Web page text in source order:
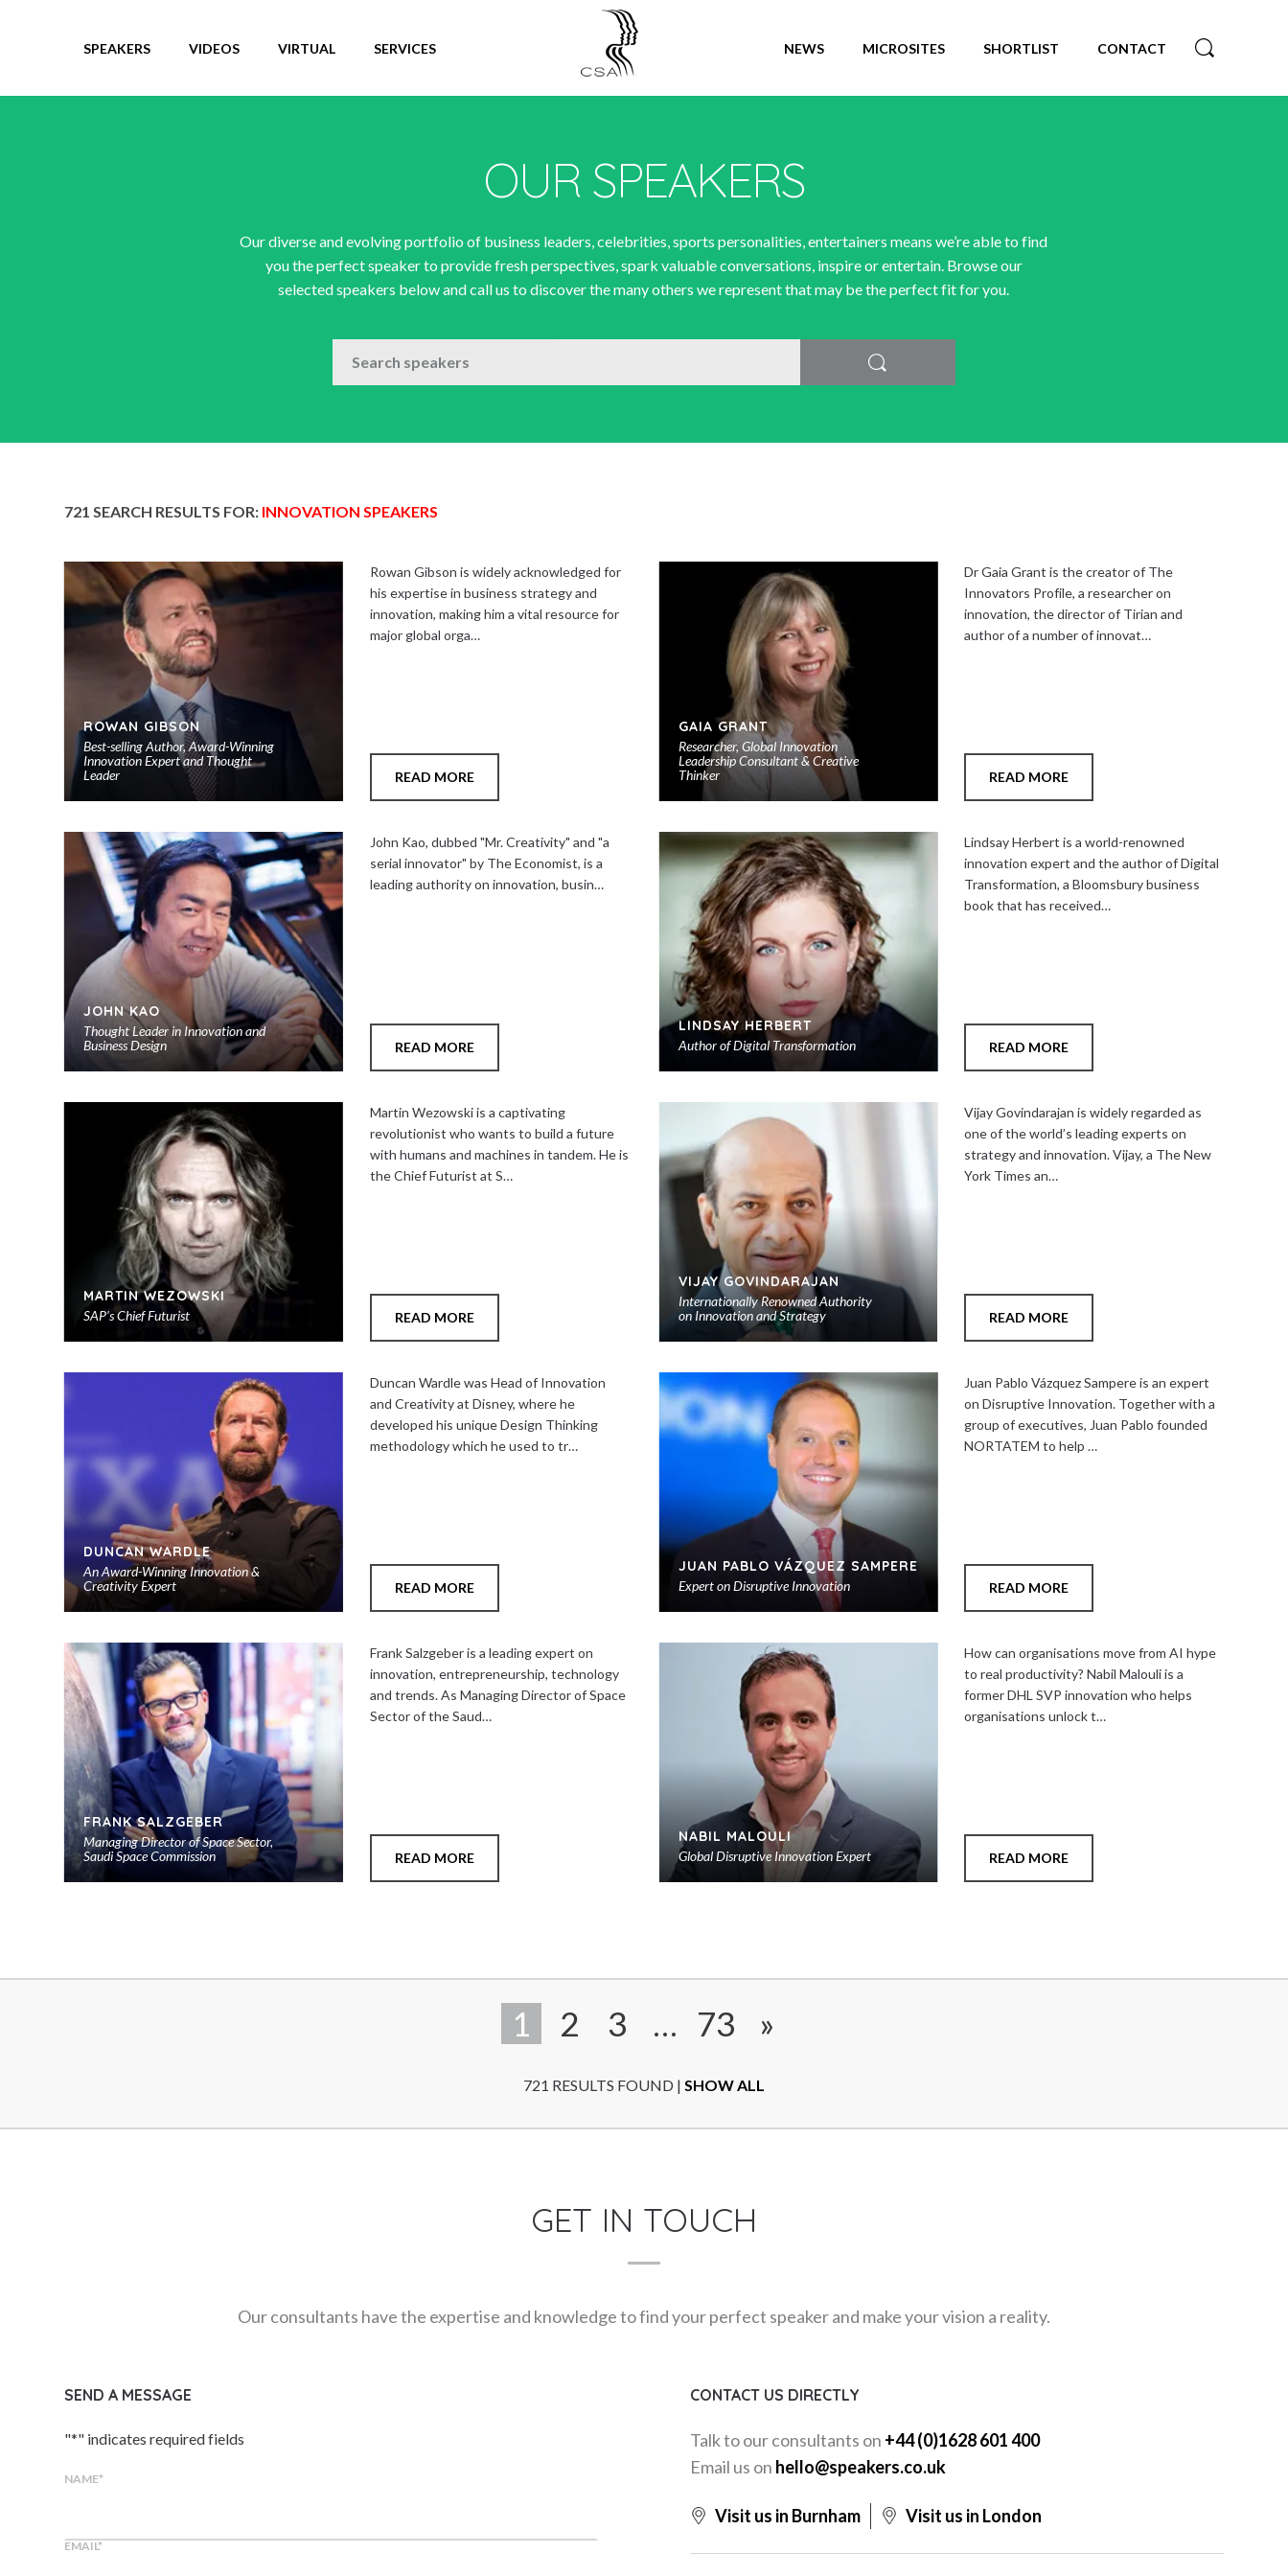
SPEAKERS
SPEAKERS VIDEOS VIRTUAL SERVICES NEWS MICROSITES SHORTLIST CONTACT
OUR SPEAKERS
Our diverse and evolving portfolio of business leaders, celebrities, sports personalities, entertainers means we’re able to find
you the perfect speaker to provide fresh perspectives, spark valuable conversations, inspire or entertain. Browse our
selected speakers below and call us to discover the many others we represent that may be the perfect fit for you.
SEARCH
Search
721 SEARCH RESULTS FOR: INNOVATION SPEAKERS
Add
to
shortlist
ROWAN GIBSON
Best-selling Author, Award-Winning
Innovation Expert and Thought
Leader
Rowan Gibson is widely acknowledged for
his expertise in business strategy and
innovation, making him a vital resource for
major global orga…
READ MORE
Add
to
shortlist
GAIA GRANT
Researcher, Global Innovation
Leadership Consultant & Creative
Thinker
Dr Gaia Grant is the creator of The
Innovators Profile, a researcher on
innovation, the director of Tirian and
author of a number of innovat…
READ MORE
Add
to
shortlist
JOHN KAO
Thought Leader in Innovation and
Business Design
John Kao, dubbed "Mr. Creativity" and "a
serial innovator" by The Economist, is a
leading authority on innovation, busin…
READ MORE
Add
to
shortlist
LINDSAY HERBERT
Author ofDigital Transformation
Lindsay Herbert is a world-renowned
innovation expert and the author of Digital
Transformation, a Bloomsbury business
book that has received…
READ MORE
Add
to
shortlist
MARTIN WEZOWSKI
SAP’s Chief Futurist
Martin Wezowski is a captivating
revolutionist who wants to build a future
with humans and machines in tandem. He is
the Chief Futurist at S…
READ MORE
Add
to
shortlist
VIJAY GOVINDARAJAN
Internationally Renowned Authority
on Innovation and Strategy
Vijay Govindarajan is widely regarded as
one of the world’s leading experts on
strategy and innovation. Vijay, a The New
York Times an…
READ MORE
Add
shortlist
DUNCAN WARDLE
An Award-Winning Innovation &
Creativity Expert
Duncan Wardle was Head of Innovation
and Creativity at Disney, where he
developed his unique Design Thinking
methodology which he used to tr…
READ MORE
Add
to
shortlist
JUAN PABLO VÁZQUEZ SAMPERE
Expert on Disruptive Innovation
Juan Pablo Vázquez Sampere is an expert
on Disruptive Innovation. Together with a
group of executives, Juan Pablo founded
NORTATEM to help …
READ MORE
Add
FRANK SALZGEBER
Managing Director of Space Sector,
Saudi Space Commission
Frank Salzgeber is a leading expert on
innovation, entrepreneurship, technology
and trends. As Managing Director of Space
Sector of the Saud…
READ MORE
Add
NABIL MALOULI
Global Disruptive Innovation Expert
How can organisations move from AI hype
to real productivity? Nabil Malouli is a
former DHL SVP innovation who helps
organisations unlock t…
READ MORE
1 2 3 … 73 »
721 RESULTS FOUND | SHOW ALL
Close
GET IN TOUCH
Our consultants have the expertise and knowledge to find your perfect speaker and make your vision a reality.
SEND A MESSAGE
"*" indicates required fields
NAME*
EMAIL*
CONTACT US DIRECTLY
Talk to our consultants on +44 (0)1628 601 400
Email us on hello@speakers.co.uk
Visit us in Burnham Visit us in London